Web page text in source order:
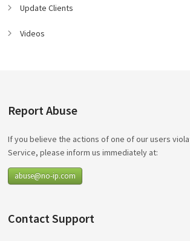
Update Clients
Videos
Report Abuse
If you believe the actions of one of our users
Service, please inform us immediately at:
abuse@no-ip.com
Contact Support